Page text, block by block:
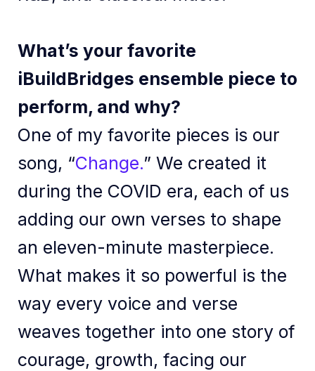
What’s your favorite
iBuildBridges ensemble piece to
perform, and why?
One of my favorite pieces is our
song, “Change.” We created it
during the COVID era, each of us
adding our own verses to shape
an eleven-minute masterpiece.
What makes it so powerful is the
way every voice and verse
weaves together into one story of
courage, growth, facing our